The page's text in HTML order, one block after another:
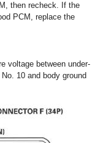
then recheck. If the
PCM, replace the
voltage between under-
10 and body ground